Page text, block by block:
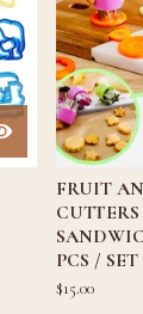
FRUIT
PCS / SET
$15.00